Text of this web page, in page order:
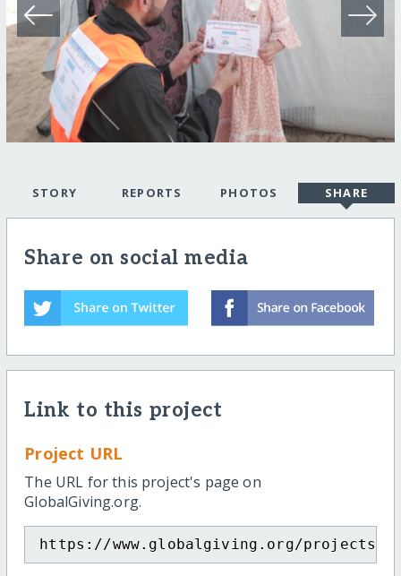
STORY REPORTS PHOTOS SHARE
Share on social media
Link to this project
Project URL
The URL for this project's page on
GlobalGiving.org.
https://www.globalgiving.org/projects/